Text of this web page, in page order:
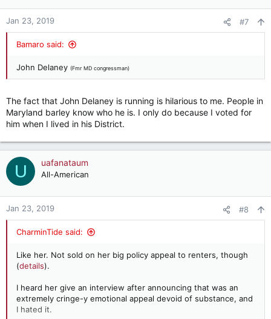
Jan 23, 2019 #7
Bamaro said:
John Delaney (Fmr MD congressman)
The fact that John Delaney is running is hilarious to me. People in
Maryland barley know who he is. I only do because I voted for
him when I lived in his District.
U uafanataum
All-American
Jan 23, 2019 #8
CharminTide said:
Like her. Not sold on her big policy appeal to renters, though
(details).
I heard her give an interview after announcing that was an
extremely cringe-y emotional appeal devoid of substance, and
I hated it.